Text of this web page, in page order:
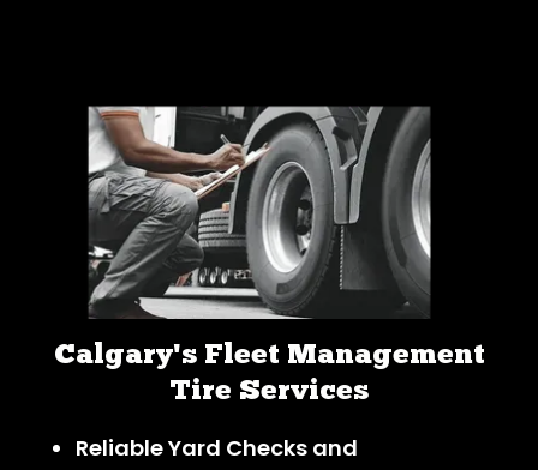
Calgary's Fleet Management
Tire Services
Reliable Yard Checks and